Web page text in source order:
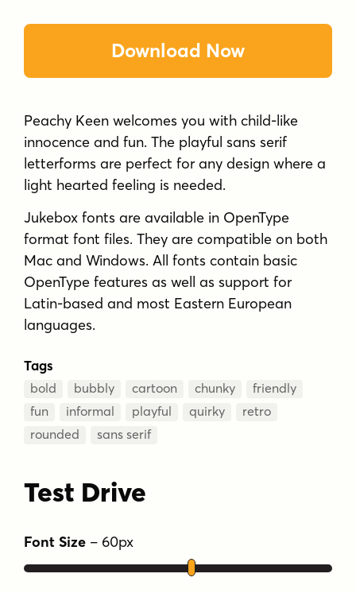
Download Now
Peachy Keen welcomes you with child-like
innocence and fun. The playful sans serif
letterforms are perfect for any design where a
light hearted feeling is needed.
Jukebox fonts are available in OpenType
format font files. They are compatible on both
Mac and Windows. All fonts contain basic
OpenType features as well as support for
Latin-based and most Eastern European
languages.
Tags
bold bubbly cartoon chunky
friendly
fun
informal playful quirky
retro
rounded
sans serif
Test Drive
Font Size – 60px